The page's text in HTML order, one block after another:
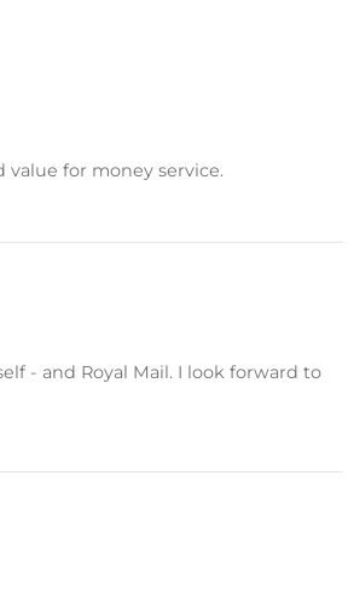
for money service.
- and Royal Mail. I look forward to